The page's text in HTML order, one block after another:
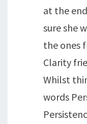
at the
sure she
the ones
Clarity
Whilst
words